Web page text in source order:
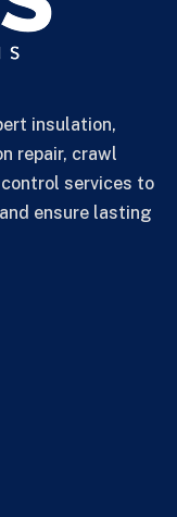
insulation,
repair, crawl
services to
ensure lasting